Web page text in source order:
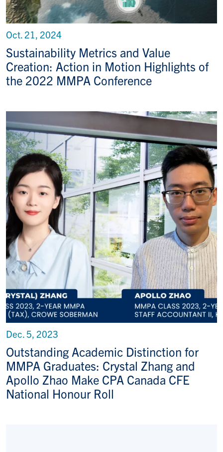
Sustainability Metrics and Value
Creation: Action in Motion Highlights of
the 2022 MMPA Conference
Oct. 21, 2024
Outstanding Academic Distinction for
MMPA Graduates: Crystal Zhang and
Apollo Zhao Make CPA Canada CFE
National Honour Roll
Dec. 5, 2023